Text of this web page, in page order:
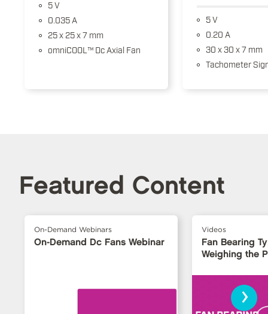
5 V
0.035 A
25 x 25 x 7 mm
omniCOOL™ Dc Axial Fan
5 V
0.20 A
30 x 30 x 7 mm
Tachometer
Featured Content
On-Demand Webinars
On-Demand Dc Fans Webinar
Videos
Fan Bearing
Weighing the
›